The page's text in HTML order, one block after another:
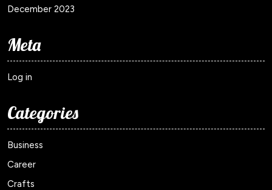
December 2023
Meta
Log in
Categories
Business
Career
Crafts